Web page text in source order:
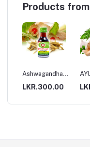
Products
Ashwagandha
LKR.300.00